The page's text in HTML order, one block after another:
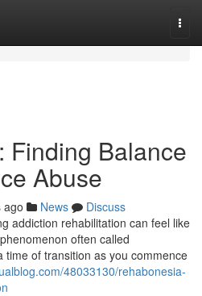
Finding Balance
Abuse
ago News
Discuss
addiction rehabilitation can feel like
often called
time of transition as you commence
48033130/rehabonesia-